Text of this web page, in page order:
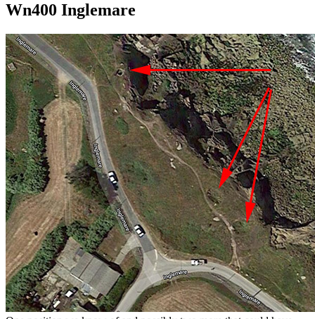
Wn400 Inglemare